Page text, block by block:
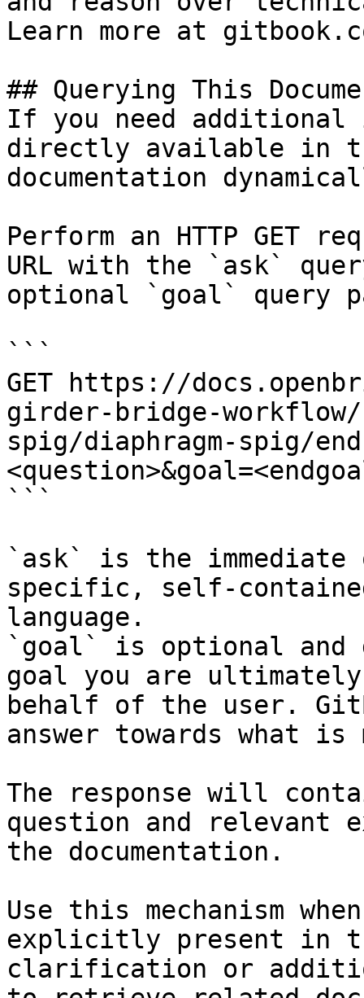
Learn more at
## Querying This
If you need
directly available in
documentation
Perform an HTTP GET
URL with the `ask`
optional `goal` query
```
GET https://
girder-bridge-
spig/diaphragm-spig/
```
`ask` is the
specific, self-
language.
`goal` is optional and
goal you are
behalf of the user.
answer towards what
The response will
question and relevant
the documentation.
Use this mechanism
explicitly present in
clarification or